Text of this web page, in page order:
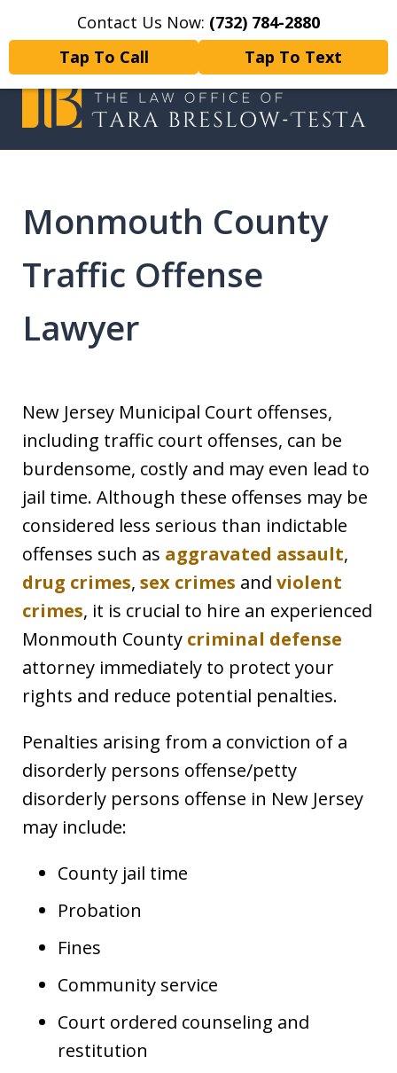
Contact Us Now: (732) 784-2880
Tap To Call
Tap To Text
Home Contact Us More
client as if they were my only client.
Monmouth County
Traffic Offense
Lawyer
New Jersey Municipal Court offenses,
including traffic court offenses, can be
burdensome, costly and may even lead to
jail time. Although these offenses may be
considered less serious than indictable
offenses such as aggravated assault,
drug crimes, sex crimes and violent
crimes, it is crucial to hire an experienced
Monmouth County criminal defense
attorney immediately to protect your
rights and reduce potential penalties.
Penalties arising from a conviction of a
disorderly persons offense/petty
disorderly persons offense in New Jersey
may include:
County jail time
Probation
Fines
Community service
Court ordered counseling and
restitution